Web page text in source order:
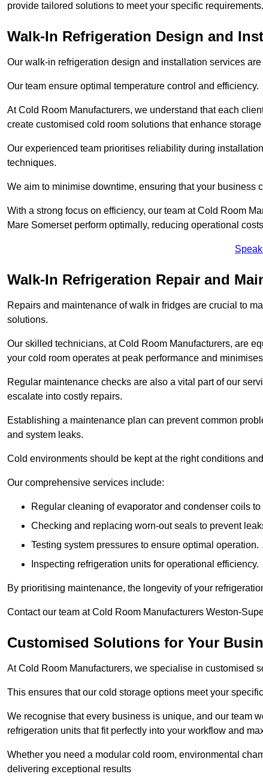
provide tailored solutions to meet your specific requirements.
Walk-In Refrigeration Design and
Our walk-in refrigeration design and installation services
Our team ensure optimal temperature control and efficiency.
At Cold Room Manufacturers, we understand that each
create customised cold room solutions that enhance
Our experienced team prioritises reliability during
techniques.
We aim to minimise downtime, ensuring that your
With a strong focus on efficiency, our team at Cold Room
Mare Somerset perform optimally, reducing operational
Walk-In Refrigeration Repair and
Repairs and maintenance of walk in fridges are crucial to
solutions.
Our skilled technicians, at Cold Room Manufacturers, are
your cold room operates at peak performance and
Regular maintenance checks are also a vital part of our
escalate into costly repairs.
Establishing a maintenance plan can prevent common
and system leaks.
Cold environments should be kept at the right conditions
Our comprehensive services include:
Regular cleaning of evaporator and condenser coils
Checking and replacing worn-out seals to prevent
Testing system pressures to ensure optimal operation.
Inspecting refrigeration units for operational efficiency.
By prioritising maintenance, the longevity of your
Contact our team at Cold Room Manufacturers Weston-
Customised Solutions for Your
At Cold Room Manufacturers, we specialise in customised
This ensures that our cold storage options meet your
We recognise that every business is unique, and our team
refrigeration units that fit perfectly into your workflow and
Whether you need a modular cold room, environmental
delivering exceptional results